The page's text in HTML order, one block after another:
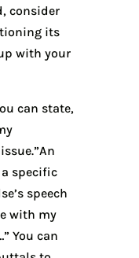
consider
its
with your
can state,
specific
speech
with my
You can